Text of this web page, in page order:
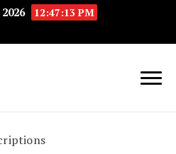
12:47:14 PM